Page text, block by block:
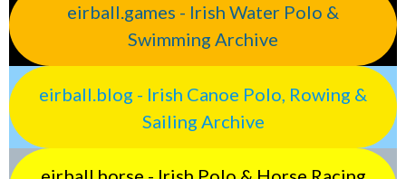
eirball.games - Irish Water Polo &
Swimming Archive
eirball.blog - Irish Canoe Polo, Rowing &
Sailing Archive